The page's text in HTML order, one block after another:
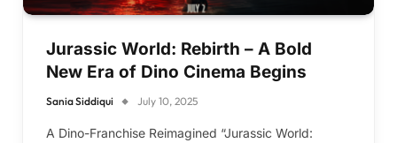
Jurassic World: Rebirth – A Bold
New Era of Dino Cinema Begins
Sania Siddiqui July 10, 2025
A Dino-Franchise Reimagined “Jurassic World: